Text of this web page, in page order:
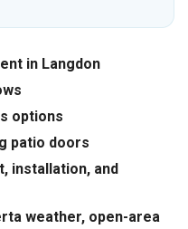
in Langdon
options
patio doors
installation, and
weather, open-area